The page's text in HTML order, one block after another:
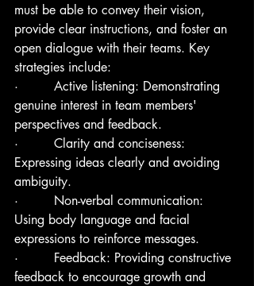
must be able to convey their vision,
provide clear instructions, and foster an
open dialogue with their teams. Key
strategies include:
·         Active listening: Demonstrating
genuine interest in team members'
perspectives and feedback.
·         Clarity and conciseness:
Expressing ideas clearly and avoiding
ambiguity.
·         Non-verbal communication:
Using body language and facial
expressions to reinforce messages.
·         Feedback: Providing constructive
feedback to encourage growth and